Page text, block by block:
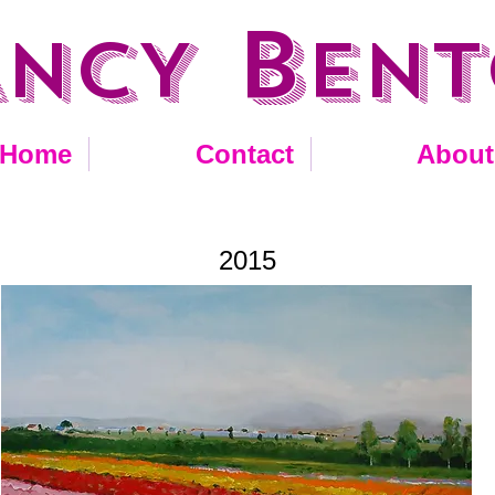
B
Home Contact About
2015